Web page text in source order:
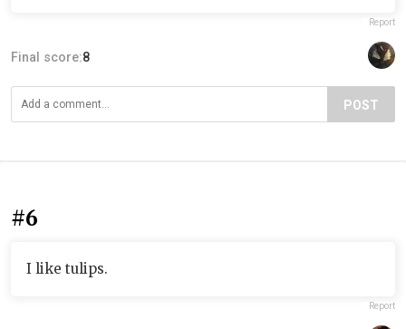
Report
Final score:8
POST
#6
I like tulips.
Report